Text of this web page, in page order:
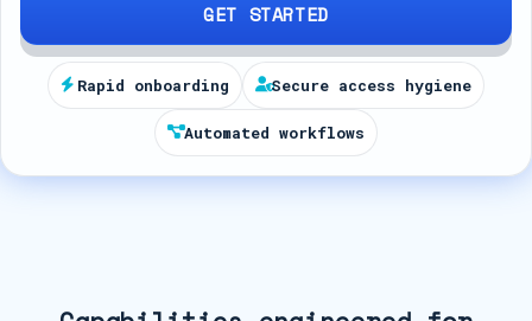
t
a
s
GET STARTED
Rapid onboarding Secure access hygiene
Automated workflows